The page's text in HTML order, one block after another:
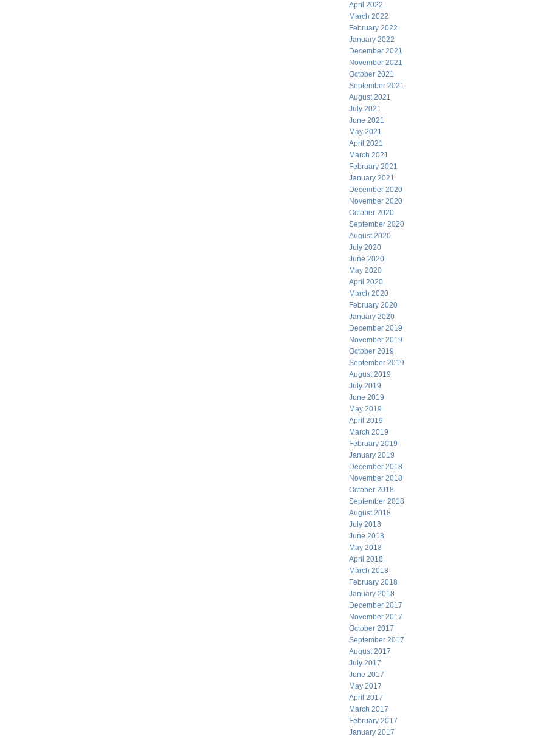
April 2022
March 2022
February 2022
January 2022
December 2021
November 2021
October 2021
September 2021
August 2021
July 2021
June 2021
May 2021
April 2021
March 2021
February 2021
January 2021
December 2020
November 2020
October 2020
September 2020
August 2020
July 2020
June 2020
May 2020
April 2020
March 2020
February 2020
January 2020
December 2019
November 2019
October 2019
September 2019
August 2019
July 2019
June 2019
May 2019
April 2019
March 2019
February 2019
January 2019
December 2018
November 2018
October 2018
September 2018
August 2018
July 2018
June 2018
May 2018
April 2018
March 2018
February 2018
January 2018
December 2017
November 2017
October 2017
September 2017
August 2017
July 2017
June 2017
May 2017
April 2017
March 2017
February 2017
January 2017